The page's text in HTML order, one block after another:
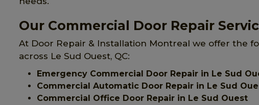
Our Commercial Door Repair
At Door Repair & Installation Montreal we offer the
across Le Sud Ouest, QC:
Emergency Commercial Door Repair in Le Sud
Commercial Automatic Door Repair in Le Sud
Commercial Office Door Repair in Le Sud Ouest